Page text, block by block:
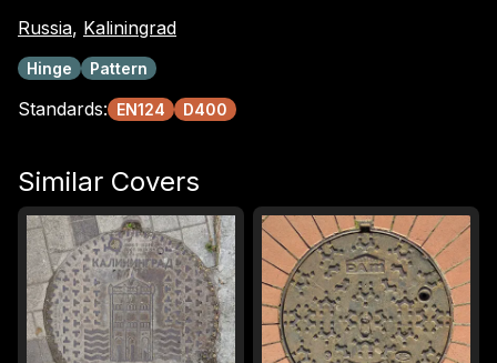
Russia, Kaliningrad
Hinge Pattern
Standards: EN124 D400
Similar Covers